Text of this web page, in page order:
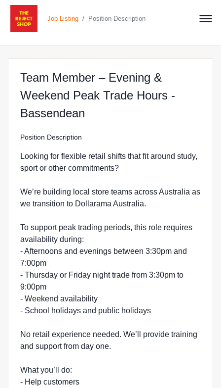
Job Listing / Position Description
Team Member – Evening &
Weekend Peak Trade Hours -
Bassendean
Position Description
Looking for flexible retail shifts that fit around study,
sport or other commitments?
We’re building local store teams across Australia as
we transition to Dollarama Australia.
To support peak trading periods, this role requires
availability during:
- Afternoons and evenings between 3:30pm and
7:00pm
- Thursday or Friday night trade from 3:30pm to
9:00pm
- Weekend availability
- School holidays and public holidays
No retail experience needed. We’ll provide training
and support from day one.
What you’ll do:
- Help customers